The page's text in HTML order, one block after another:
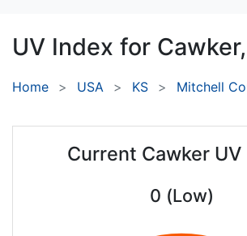
UV Index for Cawker,
Home USA KS Mitchell
Current Cawker UV
0 (Low)